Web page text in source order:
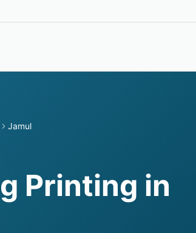
Jamul
Printing in